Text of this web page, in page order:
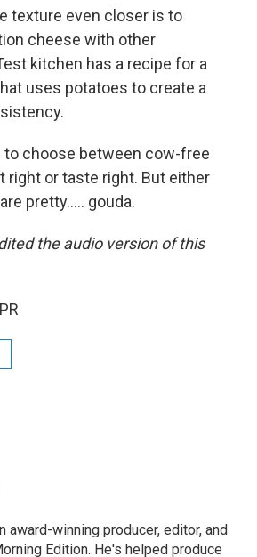
texture even closer is to
cheese with other
kitchen has a recipe for a
uses potatoes to create a
to choose between cow-free
right or taste right. But either
pretty….. gouda.
the audio version of this
award-winning producer, editor, and
Edition. He's helped produce